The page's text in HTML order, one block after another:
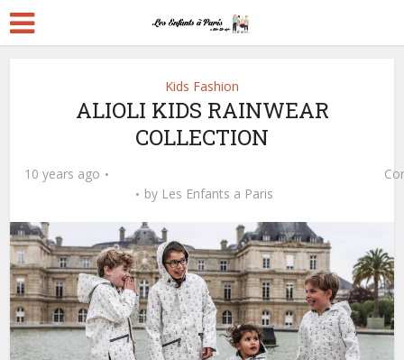
Kids Fashion
ALIOLI KIDS RAINWEAR
COLLECTION
10 years ago
by Les Enfants a Paris